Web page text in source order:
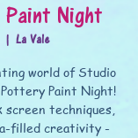
Paint Night
|
La Vale
world of Studio
Paint Night!
screen techniques,
filled creativity -